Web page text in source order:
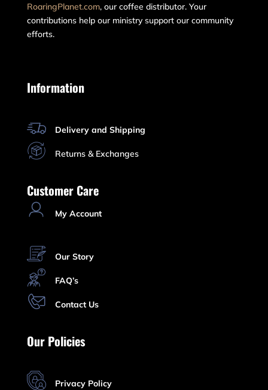
RoaringPlanet.com, our coffee distributor. Your
contributions help our ministry support our community
efforts.
Information
Delivery and Shipping
Returns & Exchanges
Customer Care
My Account
Our Story
FAQ’s
Contact Us
Our Policies
Privacy Policy